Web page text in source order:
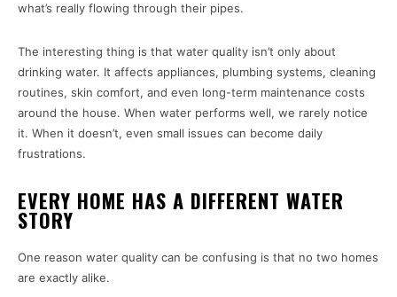
what’s really flowing through their pipes.
The interesting thing is that water quality isn’t only about
drinking water. It affects appliances, plumbing systems, cleaning
routines, skin comfort, and even long-term maintenance costs
around the house. When water performs well, we rarely notice
it. When it doesn’t, even small issues can become daily
frustrations.
EVERY HOME HAS A DIFFERENT WATER
STORY
One reason water quality can be confusing is that no two homes
are exactly alike.